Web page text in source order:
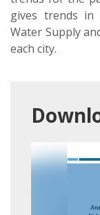
gives trends in
Water Supply
each city.